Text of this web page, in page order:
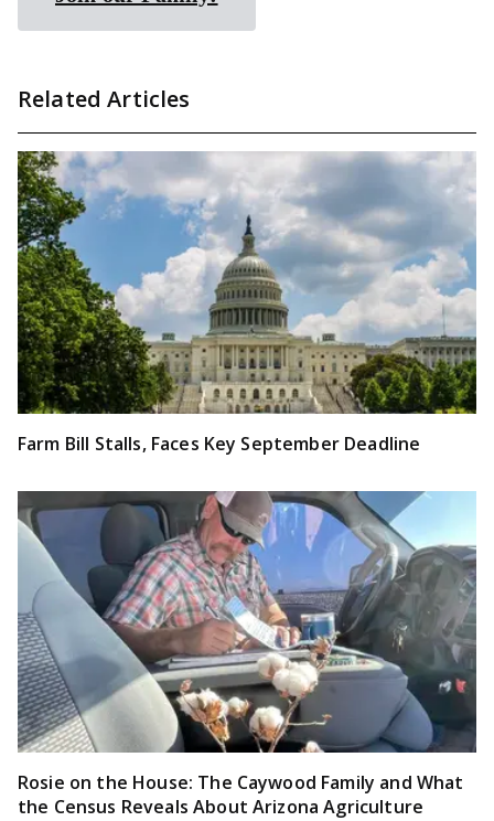
Related Articles
Farm Bill Stalls, Faces Key September Deadline
Rosie on the House: The Caywood Family and What
the Census Reveals About Arizona Agriculture